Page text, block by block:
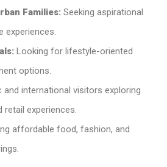
Families: Seeking aspirational
experiences.
Looking for lifestyle-oriented
options.
and international visitors exploring
retail experiences.
affordable food, fashion, and